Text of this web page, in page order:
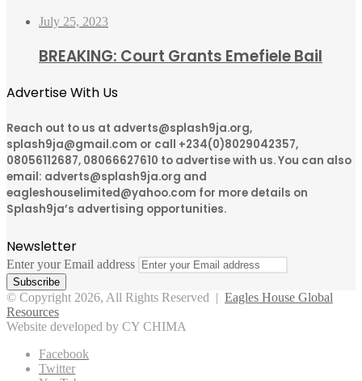
July 25, 2023
BREAKING: Court Grants Emefiele Bail
Advertise With Us
Reach out to us at adverts@splash9ja.org,
splash9ja@gmail.com or call +234(0)8029042357,
08056112687, 08066627610 to advertise with us. You can also
email: adverts@splash9ja.org and
eagleshouselimited@yahoo.com for more details on
Splash9ja’s advertising opportunities.
Newsletter
Enter your Email address
© Copyright 2026, All Rights Reserved | Eagles House Global
Resources
Website developed by CY CHIMA
Facebook
Twitter